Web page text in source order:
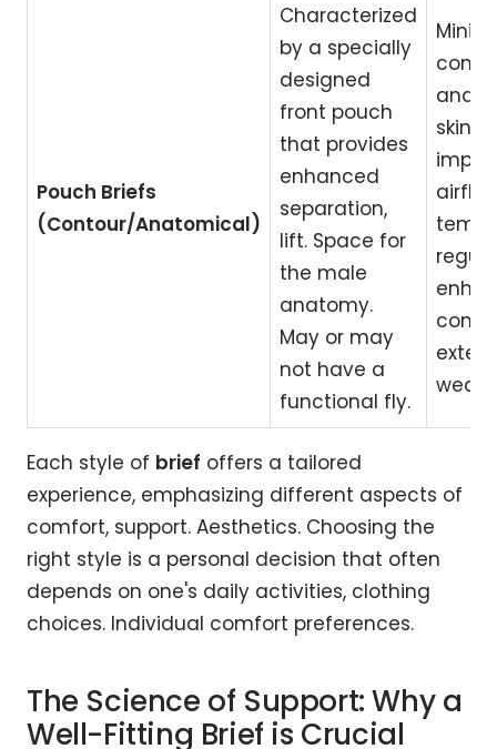
Pouch Briefs
(Contour/Anatomical)
Characterized
by a specially
designed
front pouch
that provides
enhanced
separation,
lift. Space for
the male
anatomy.
May or may
not have a
functional fly.
and
skin
wear.
Each style of brief offers a tailored
experience, emphasizing different aspects of
comfort, support. Aesthetics. Choosing the
right style is a personal decision that often
depends on one's daily activities, clothing
choices. Individual comfort preferences.
The Science of Support: Why a
Well-Fitting Brief is Crucial